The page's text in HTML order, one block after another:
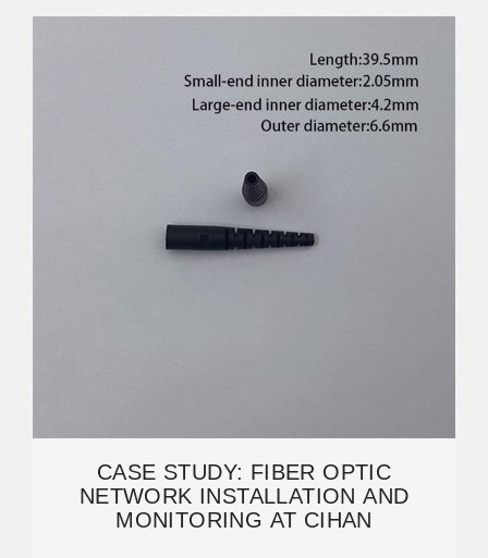
CASE STUDY: FIBER OPTIC
NETWORK INSTALLATION AND
MONITORING AT CIHAN